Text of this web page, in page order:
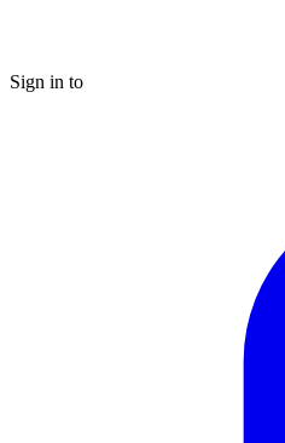
Sign in to